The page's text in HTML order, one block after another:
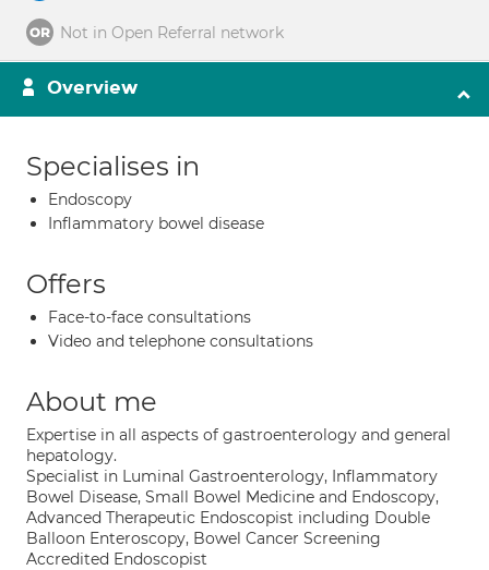
Not in Open Referral network
Overview
Specialises in
Endoscopy
Inflammatory bowel disease
Offers
Face-to-face consultations
Video and telephone consultations
About me
Expertise in all aspects of gastroenterology and general
hepatology.
Specialist in Luminal Gastroenterology, Inflammatory
Bowel Disease, Small Bowel Medicine and Endoscopy,
Advanced Therapeutic Endoscopist including Double
Balloon Enteroscopy, Bowel Cancer Screening
Accredited Endoscopist